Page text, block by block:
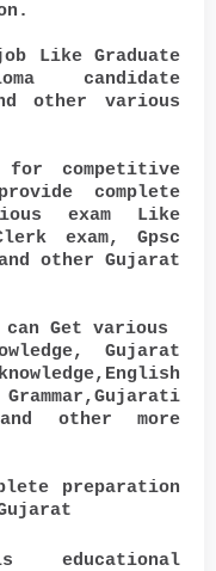
Like Graduate
candidate
other various
for competitive
complete
exam Like
exam, Gpsc
other Gujarat
can Get various
Gujarat
other more
preparation